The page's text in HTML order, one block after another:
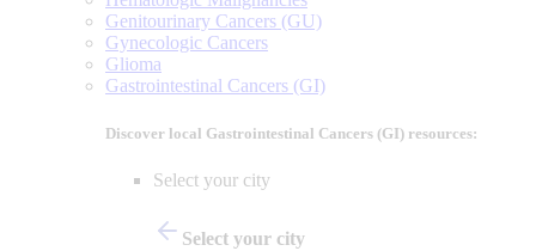
Genitourinary Cancers (GU)
Gynecologic Cancers
Glioma
Gastrointestinal Cancers (GI)
Discover local Gastrointestinal Cancers (GI) resources:
Select your city
Select your city